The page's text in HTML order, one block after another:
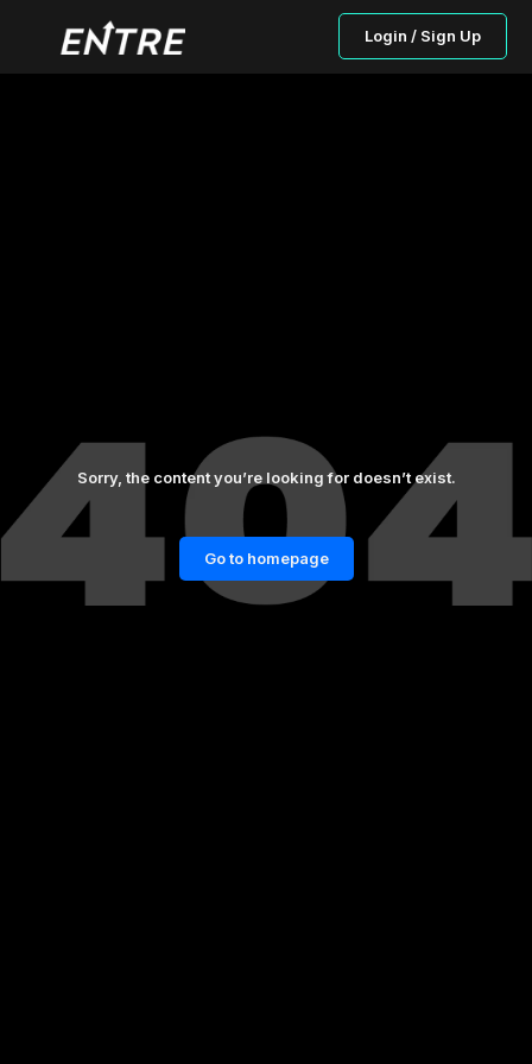
Login / Sign Up
Sorry, the content you’re looking for doesn’t exist.
Go to homepage